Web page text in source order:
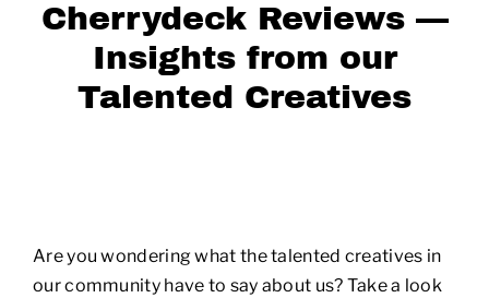
Cherrydeck Reviews —
Insights from our
Talented Creatives
Are you wondering what the talented creatives in
our community have to say about us? Take a look